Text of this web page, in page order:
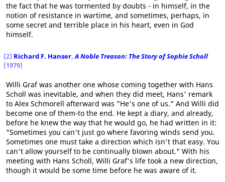
the fact that he was tormented by doubts - in himself, in the
notion of resistance in wartime, and sometimes, perhaps, in
some secret and terrible place in his heart, even in God
himself.
(2) Richard F. Hanser,A Noble Treason: The Story of Sophie Scholl
(1979)
Willi Graf was another one whose coming together with Hans
Scholl was inevitable, and when they did meet, Hans' remark
to Alex Schmorell afterward was "He's one of us." And Willi did
become one of them-to the end. He kept a diary, and already,
before he knew the way that he would go, he had written in it:
"Sometimes you can't just go where favoring winds send you.
Sometimes one must take a direction which isn't that easy. You
can't allow yourself to be continually blown about." With his
meeting with Hans Scholl, Willi Graf's life took a new direction,
though it would be some time before he was aware of it.